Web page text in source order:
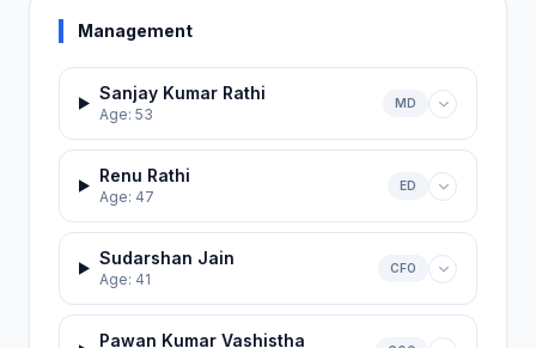
Management
Sanjay Kumar Rathi
Age: 53
MD
Renu Rathi
Age: 47
ED
Sudarshan Jain
Age: 41
CFO
Pawan Kumar Vashistha